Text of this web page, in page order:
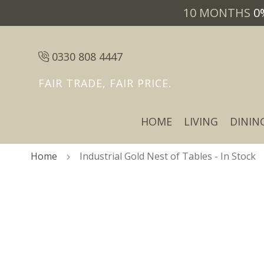
10 MONTHS
0330 808 4447
FAIR TRADE, FAIR PRICE.
HOME LIVING
Home Industrial Gold Nest of Tables - In Stock